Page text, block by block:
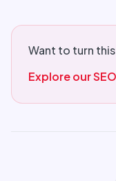
Want to turn
Explore our